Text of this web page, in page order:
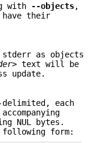
with
--objects,
their
stderr as objects
text will be
update.
each
NUL bytes.
form: